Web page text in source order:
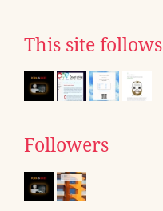
This site follows
Followers